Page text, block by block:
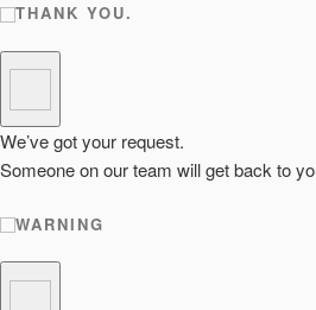
THANK YOU.
We’ve got your request.
Someone on our team will get back to
WARNING